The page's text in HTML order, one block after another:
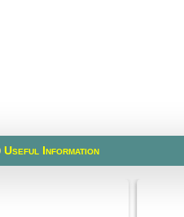
Useful Information